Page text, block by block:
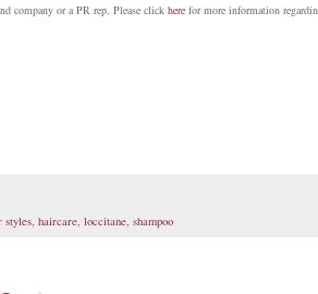
company or a PR rep. Please click here for more information
styles, haircare, loccitane, shampoo